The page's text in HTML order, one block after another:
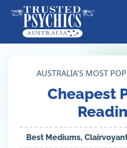
AUSTRALIA'S MOST
Cheapest
Best Mediums,